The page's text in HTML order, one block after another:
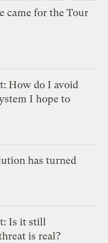
came for the Tour
How do I avoid
I hope to
has turned
Is it still
is real?